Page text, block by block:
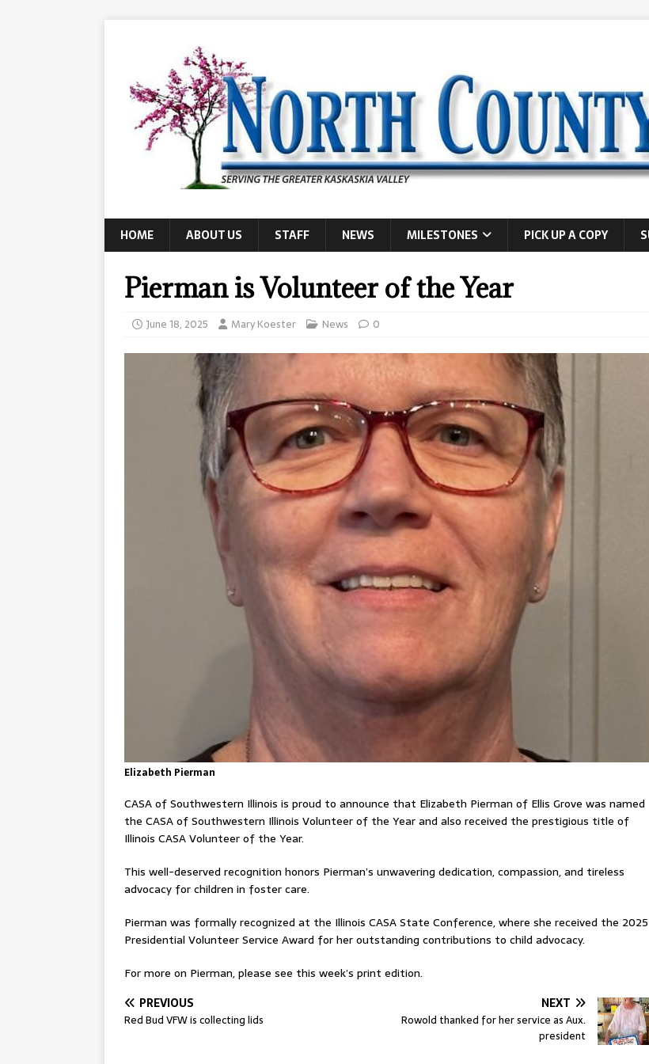
HOME ABOUT US STAFF NEWS MILESTONES PICK UP A COPY
Pierman is Volunteer of the Year
June 18, 2025 Mary Koester News 0
Elizabeth Pierman
CASA of Southwestern Illinois is proud to announce that Elizabeth Pierman of Ellis Grove was named
the CASA of Southwestern Illinois Volunteer of the Year and also received the prestigious title of
Illinois CASA Volunteer of the Year.
This well-deserved recognition honors Pierman’s unwavering dedication, compassion, and tireless
advocacy for children in foster care.
Pierman was formally recognized at the Illinois CASA State Conference, where she received the 2025
Presidential Volunteer Service Award for her outstanding contributions to child advocacy.
For more on Pierman, please see this week’s print edition.
PREVIOUS
Red Bud VFW is collecting lids
NEXT
Rowold thanked for her service as Aux.
president